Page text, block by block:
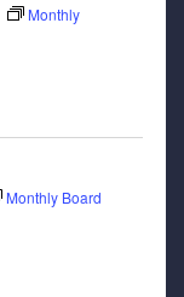
Monthly
Monthly Board